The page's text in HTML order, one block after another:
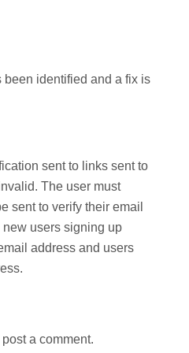
been identified and a fix is
sent to links sent to
The user must
sent to verify their email
users signing up
address and users
post a comment.